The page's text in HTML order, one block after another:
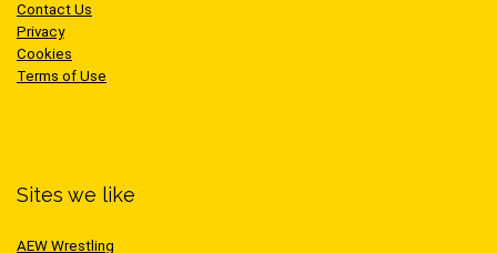
Contact Us
Privacy
Cookies
Terms of Use
Sites we like
AEW Wrestling